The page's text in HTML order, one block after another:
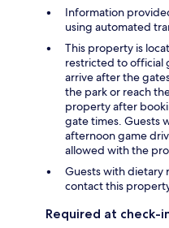
Information
using automated
This property is
restricted to official
arrive after the
the park or reach
property after
gate times. Guests
afternoon game
allowed with the
Guests with dietary
contact this
Required at check-